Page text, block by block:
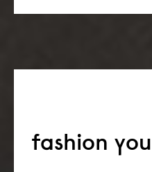
fashion